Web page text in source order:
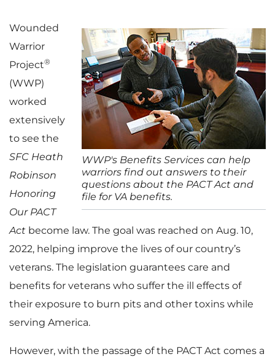
WWP's Benefits Services can help
warriors find out answers to their
questions about the PACT Act and
file for VA benefits.
Wounded
Warrior
Project®
(WWP)
worked
extensively
to see the
SFC Heath
Robinson
Honoring
Our PACT
Act become law. The goal was reached on Aug. 10,
2022, helping improve the lives of our country’s
veterans. The legislation guarantees care and
benefits for veterans who suffer the ill effects of
their exposure to burn pits and other toxins while
serving America.
However, with the passage of the PACT Act comes a